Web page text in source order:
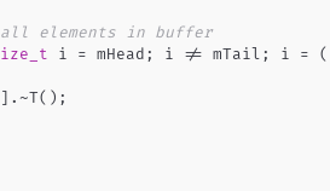
elements in buffer
i = mHead ; i != mTail ; i = (
]. ~T();